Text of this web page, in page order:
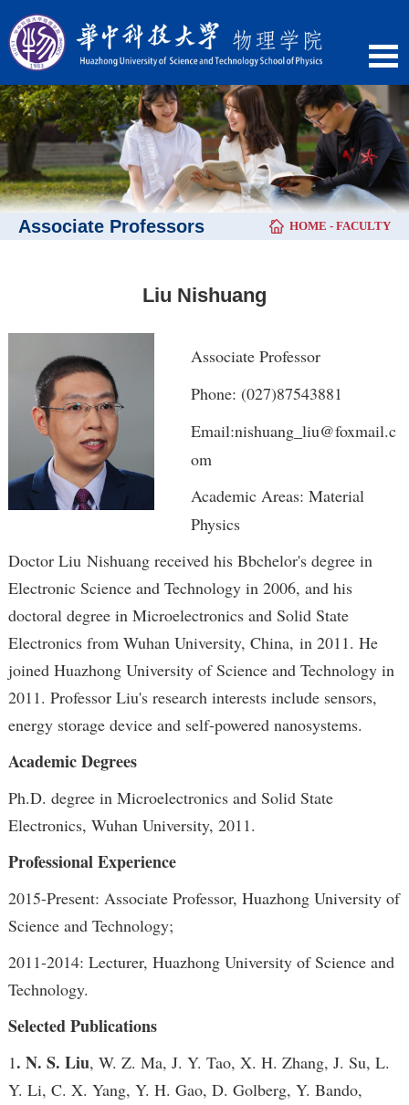
Associate Professors HOME - FACULTY
Liu Nishuang
Associate Professor
Phone: (027)87543881
Email:nishuang_liu@foxmail.c
om
Academic Areas: Material
Physics
Doctor Liu Nishuang received his Bbchelor's degree in
Electronic Science and Technology in 2006, and his
doctoral degree in Microelectronics and Solid State
Electronics from Wuhan University, China, in 2011. He
joined Huazhong University of Science and Technology in
2011. Professor Liu's research interests include sensors,
energy storage device and self-powered nanosystems.
Academic Degrees
Ph.D. degree in Microelectronics and Solid State
Electronics, Wuhan University, 2011.
Professional Experience
2015-Present: Associate Professor, Huazhong University of
Science and Technology;
2011-2014: Lecturer, Huazhong University of Science and
Technology.
Selected Publications
1. N. S. Liu, W. Z. Ma, J. Y. Tao, X. H. Zhang, J. Su, L.
Y. Li, C. X. Yang, Y. H. Gao, D. Golberg, Y. Bando,